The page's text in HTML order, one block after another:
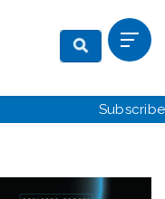
Subscribe